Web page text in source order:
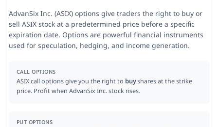
AdvanSix Inc. (ASIX) options give traders the right to buy or
sell ASIX stock at a predetermined price before a specific
expiration date. Options are powerful financial instruments
used for speculation, hedging, and income generation.
CALL OPTIONS
ASIX call options give you the right to buyshares at the strike
price. Profit when AdvanSix Inc. stock rises.
PUT OPTIONS